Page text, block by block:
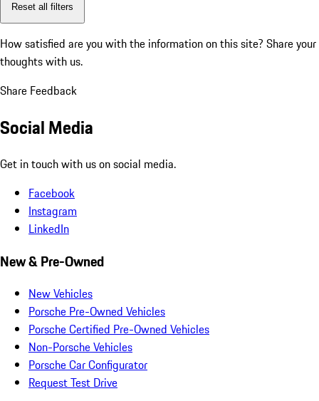
Reset all filters
How satisfied are you with the information on this site? Share your
thoughts with us.
Share Feedback
Social Media
Get in touch with us on social media.
Facebook
Instagram
LinkedIn
New & Pre-Owned
New Vehicles
Porsche Pre-Owned Vehicles
Porsche Certified Pre-Owned Vehicles
Non-Porsche Vehicles
Porsche Car Configurator
Request Test Drive